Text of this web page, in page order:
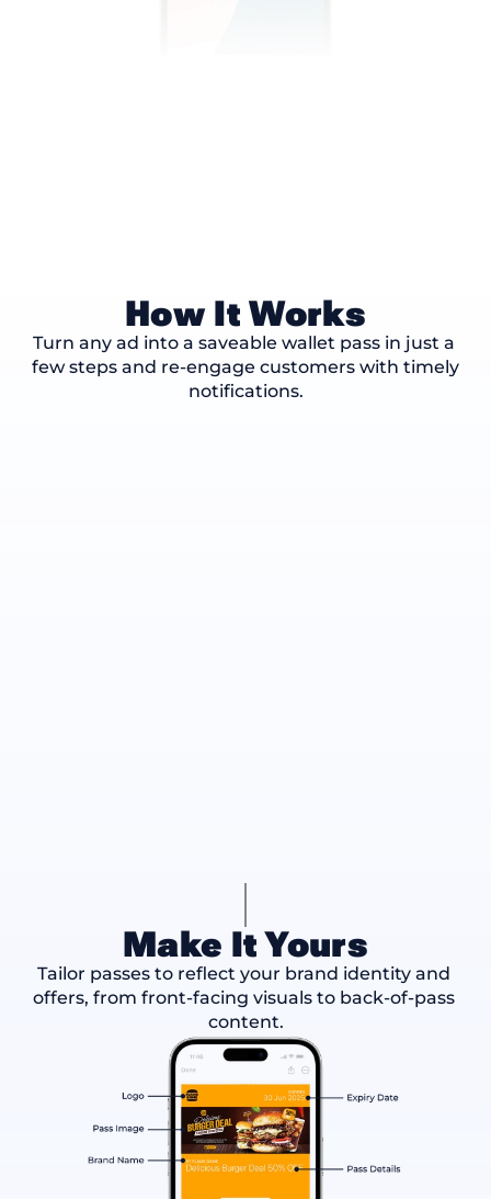
How It Works
Turn any ad into a saveable wallet pass in just a
few steps and re-engage customers with timely
notifications.
Make It Yours
Tailor passes to reflect your brand identity and
offers, from front-facing visuals to back-of-pass
content.